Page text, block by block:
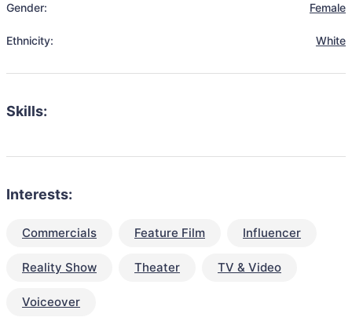
Gender: Female
Ethnicity: White
Skills:
Interests:
Commercials Feature Film Influencer
Reality Show Theater TV & Video
Voiceover